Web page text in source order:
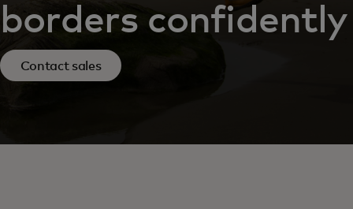
borders confidently
Contact sales